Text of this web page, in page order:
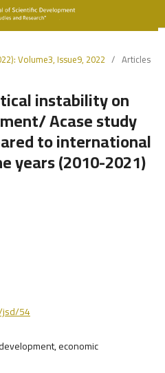
Volume3, Issue9, 2022 / Articles
instability on
Acase study
to international
years (2010-2021)
54
economic